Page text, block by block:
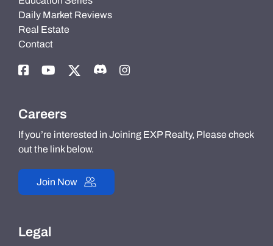
Daily Market Reviews
Real Estate
Contact
Careers
If you’re interested in Joining EXP Realty, Please check
out the link below.
Join Now
Legal